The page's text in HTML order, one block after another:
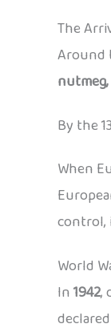
The
Around
By the
When
control,
World
In1942,
declared